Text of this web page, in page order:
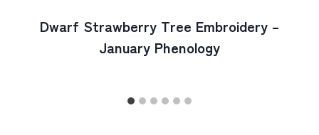
Dwarf Strawberry Tree Embroidery –
January Phenology